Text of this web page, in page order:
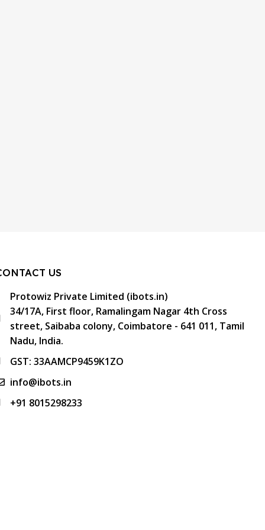
US
Protowiz Private Limited (ibots.in)
34/17A, First floor, Ramalingam Nagar 4th Cross
street, Saibaba colony, Coimbatore - 641 011, Tamil
Nadu, India.
GST: 33AAMCP9459K1ZO
info@ibots.in
+91 8015298233